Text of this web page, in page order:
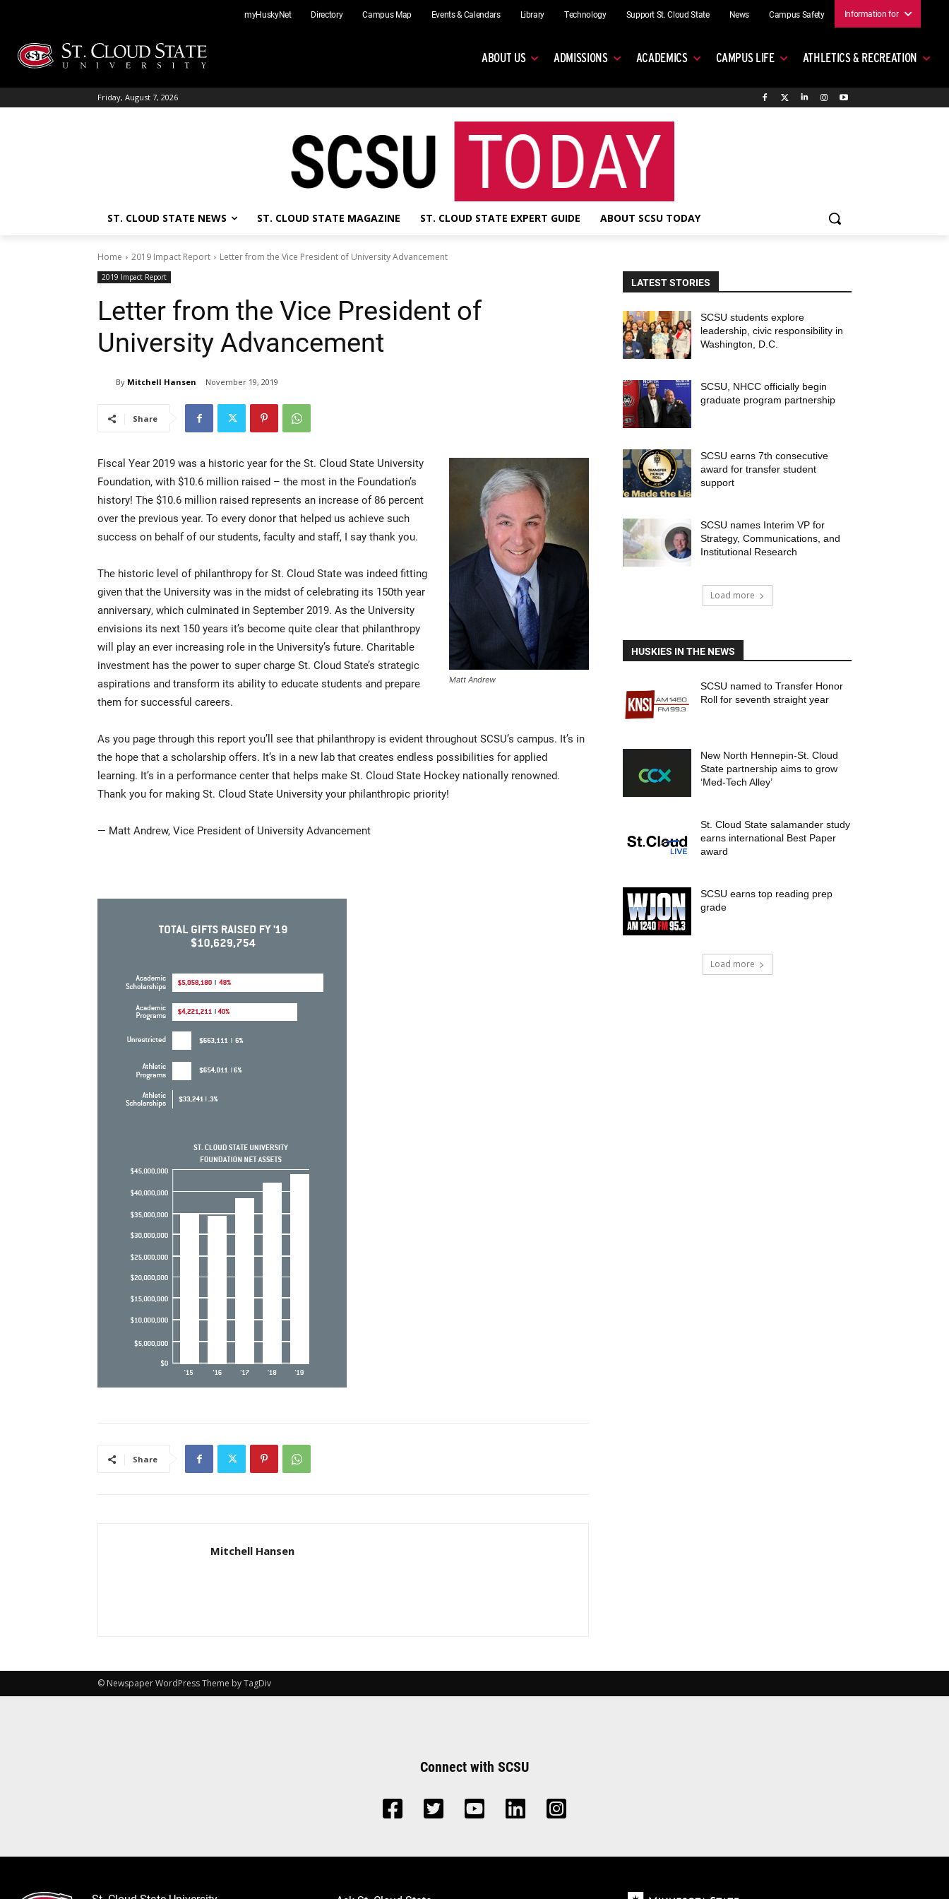
content
myHuskyNet Directory Campus Map Events & Calendars Library Technology Support St. Cloud State News Campus Safety Information for
ABOUT US ADMISSIONS ACADEMICS CAMPUS LIFE ATHLETICS & RECREATION
Friday, August 7, 2026
ST. CLOUD STATE NEWS ST. CLOUD STATE MAGAZINE ST. CLOUD STATE EXPERT GUIDE ABOUT SCSU TODAY
Home 2019 Impact Report Letter from the Vice President of University Advancement
2019 Impact Report
Letter from the Vice President of
University Advancement
By Mitchell Hansen November 19, 2019
Share
Matt Andrew
Fiscal Year 2019 was a historic year for the St. Cloud State University
Foundation, with $10.6 million raised – the most in the Foundation’s
history! The $10.6 million raised represents an increase of 86 percent
over the previous year. To every donor that helped us achieve such
success on behalf of our students, faculty and staff, I say thank you.
The historic level of philanthropy for St. Cloud State was indeed fitting
given that the University was in the midst of celebrating its 150th year
anniversary, which culminated in September 2019. As the University
envisions its next 150 years it’s become quite clear that philanthropy
will play an ever increasing role in the University’s future. Charitable
investment has the power to super charge St. Cloud State’s strategic
aspirations and transform its ability to educate students and prepare
them for successful careers.
As you page through this report you’ll see that philanthropy is evident throughout SCSU’s campus. It’s in
the hope that a scholarship offers. It’s in a new lab that creates endless possibilities for applied
learning. It’s in a performance center that helps make St. Cloud State Hockey nationally renowned.
Thank you for making St. Cloud State University your philanthropic priority!
— Matt Andrew, Vice President of University Advancement
Share
Mitchell Hansen
LATEST STORIES
SCSU students explore
leadership, civic responsibility in
Washington, D.C.
SCSU, NHCC officially begin
graduate program partnership
SCSU earns 7th consecutive
award for transfer student
support
SCSU names Interim VP for
Strategy, Communications, and
Institutional Research
Load more
HUSKIES IN THE NEWS
SCSU named to Transfer Honor
Roll for seventh straight year
New North Hennepin-St. Cloud
State partnership aims to grow
‘Med-Tech Alley’
St. Cloud State salamander study
earns international Best Paper
award
SCSU earns top reading prep
grade
Load more
© Newspaper WordPress Theme by TagDiv
Connect with SCSU